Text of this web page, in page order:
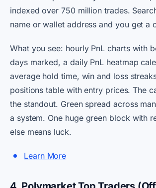
indexed over 750 million trades.
name or wallet address and you get a
What you see: hourly PnL charts with
days marked, a daily PnL heatmap
average hold time, win and loss
positions table with entry prices. The
the standout. Green spread across
a system. One huge green block with
else means luck.
Learn More